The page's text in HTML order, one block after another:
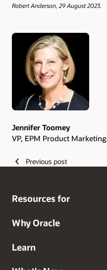
Robert Anderson, 29 August 2023.
Authors
Jennifer Toomey
VP, EPM Product
Previous post
Resources for
Why Oracle
Learn